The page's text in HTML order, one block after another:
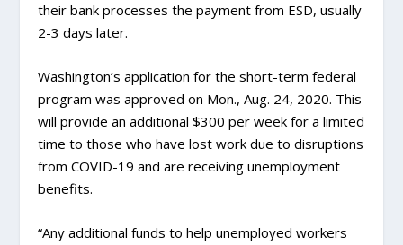
their bank processes the payment from ESD, usually
2-3 days later.
Washington’s application for the short-term federal
program was approved on Mon., Aug. 24, 2020. This
will provide an additional $300 per week for a limited
time to those who have lost work due to disruptions
from COVID-19 and are receiving unemployment
benefits.
“Any additional funds to help unemployed workers